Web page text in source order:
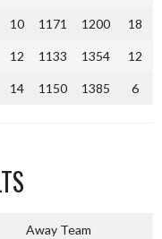
10 1171 1200 18
12 1133 1354 12
14 1150 1385 6
Away Team